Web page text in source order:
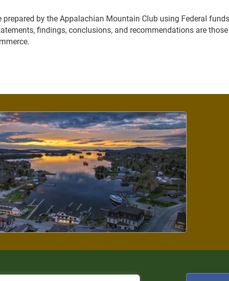
prepared by the Appalachian Mountain Club using Federal
findings, conclusions, and recommendations are